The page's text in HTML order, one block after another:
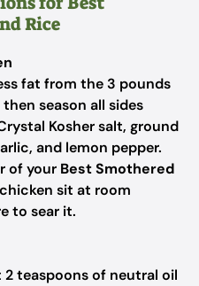
Rice
fat from the 3 pounds
season all sides
Kosher salt, ground
and lemon pepper.
of your Best Smothered
sit at room
to sear it.
2 teaspoons of neutral oil